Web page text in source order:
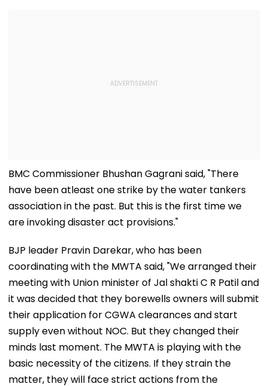
BMC Commissioner Bhushan Gagrani said, "There
have been atleast one strike by the water tankers
association in the past. But this is the first time we
are invoking disaster act provisions."
BJP leader Pravin Darekar, who has been
coordinating with the MWTA said, "We arranged their
meeting with Union minister of Jal shakti C R Patil and
it was decided that they borewells owners will submit
their application for CGWA clearances and start
supply even without NOC. But they changed their
minds last moment. The MWTA is playing with the
basic necessity of the citizens. If they strain the
matter, they will face strict actions from the